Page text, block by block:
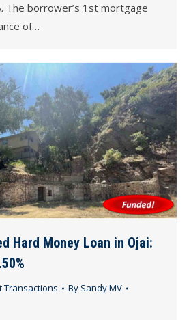
The borrower’s 1st mortgage
of…
Hard Money Loan in Ojai:
Transactions By Sandy MV